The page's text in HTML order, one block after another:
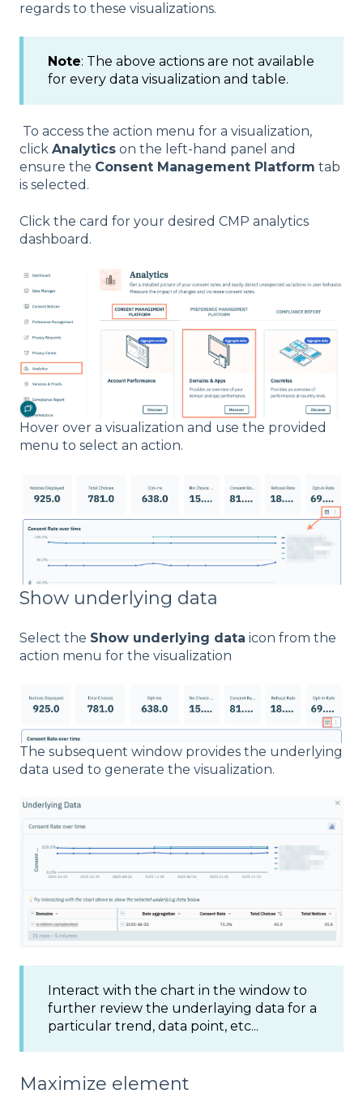
regards to these visualizations.
Note: The above actions are not available
for every data visualization and table.
To access the action menu for a visualization,
click Analytics on the left-hand panel and
ensure the Consent Management Platform tab
is selected.
Click the card for your desired CMP analytics
dashboard.
Hover over a visualization and use the provided
menu to select an action.
Show underlying data
Select the Show underlying data icon from the
action menu for the visualization
The subsequent window provides the underlying
data used to generate the visualization.
Interact with the chart in the window to
further review the underlaying data for a
particular trend, data point, etc...
Maximize element